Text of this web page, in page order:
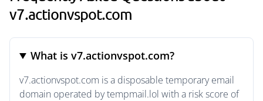
v7.actionvspot.com
What is v7.actionvspot.com?
v7.actionvspot.com is a disposable temporary email
domain operated by tempmail.lol with a risk score of